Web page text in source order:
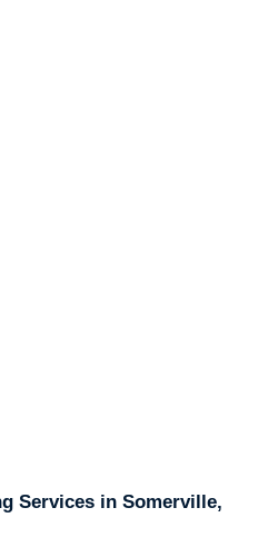
Services in Somerville,